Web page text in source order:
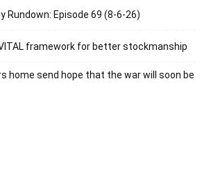
Rundown: Episode 69 (8-6-26)
framework for better stockmanship
home send hope that the war will soon be